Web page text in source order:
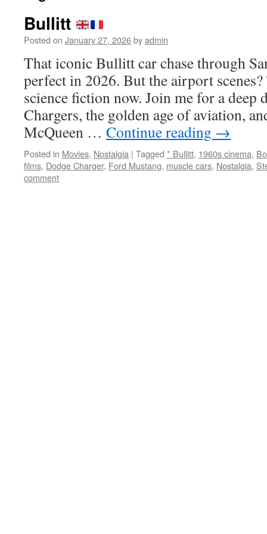
Bullitt
Posted on January 27, 2026byadmin
That iconic Bullitt car chase through
perfect in 2026. But the airport
science fiction now. Join me for a deep
Chargers, the golden age of aviation,
McQueen … Continue reading →
Posted in Movies, Nostalgia | Tagged * Bullitt, 1960s cinema,
films, Dodge Charger, Ford Mustang, muscle cars, Nostalgia,
comment